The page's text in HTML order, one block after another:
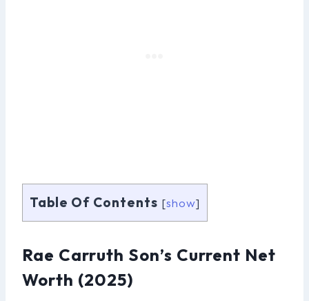
Table Of Contents [show]
Rae Carruth Son’s Current Net
Worth (2025)